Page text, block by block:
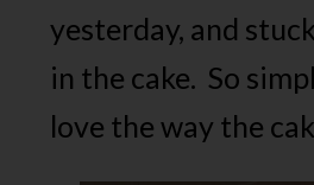
yesterday, and
in the cake. So
love the way the